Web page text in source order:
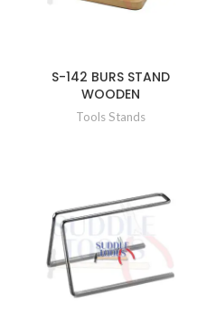
S-142 BURS STAND
WOODEN
Tools Stands